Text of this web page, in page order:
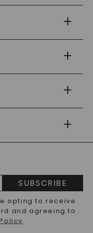
SUBSCRIBE
opting to receive
and agreeing to
.